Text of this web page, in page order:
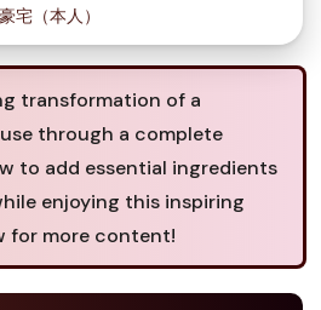
宅（本人）
transformation of a
through a complete
to add essential ingredients
enjoying this inspiring
for more content!